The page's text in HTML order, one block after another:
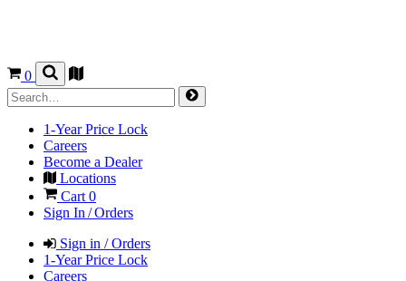
0
1-Year Price Lock
Careers
Become a Dealer
Locations
Cart 0
Sign In / Orders
Sign in / Orders
1-Year Price Lock
Careers